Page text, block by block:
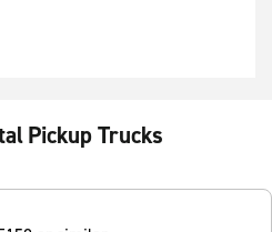
Pickup Trucks